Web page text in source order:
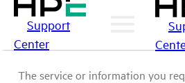
Support
Center
The service or information you